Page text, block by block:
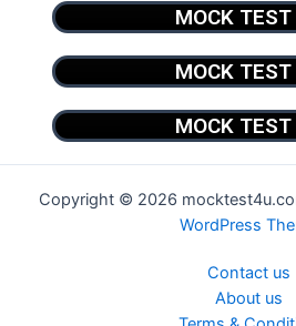
MOCK
MOCK TEST
MOCK
Copyright © 2026
WordPress
Contact us
About us